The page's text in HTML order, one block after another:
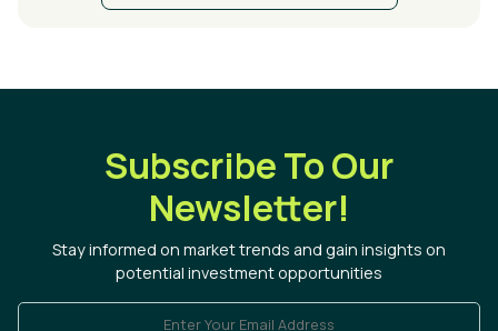
Subscribe To Our
Newsletter!
Stay informed on market trends and gain insights on
potential investment opportunities
Enter Your Email Address